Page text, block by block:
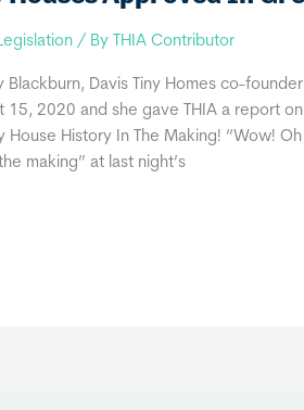
Legislation / By THIA Contributor
Blackburn, Davis Tiny Homes co-
15, 2020 and she gave THIA a report
House History In The Making! “Wow!
making” at last night’s